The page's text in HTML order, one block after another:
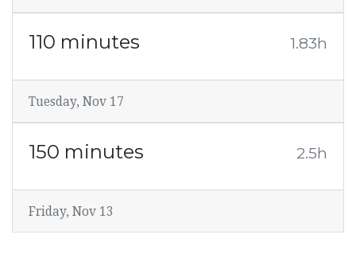
110 minutes 1.83h
Tuesday, Nov 17
150 minutes 2.5h
Friday, Nov 13